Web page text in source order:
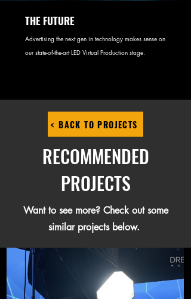
THE FUTURE
Advertising the next gen in technology makes sense on
our state-of-the-art LED Virtual Production stage.
< BACK TO PROJECTS
RECOMMENDED
PROJECTS
Want to see more? Check out some
similar projects below.